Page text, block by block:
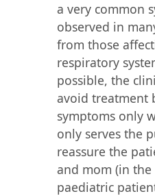
a very common
observed in
from those
respiratory
possible, the
avoid treatment
symptoms only
only serves the
reassure the
and mom (in the
paediatric